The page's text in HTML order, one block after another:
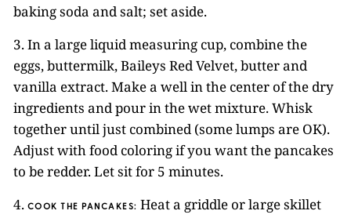
baking soda and salt; set aside.
3. In a large liquid measuring cup, combine the
eggs, buttermilk, Baileys Red Velvet, butter and
vanilla extract. Make a well in the center of the dry
ingredients and pour in the wet mixture. Whisk
together until just combined (some lumps are OK).
Adjust with food coloring if you want the pancakes
to be redder. Let sit for 5 minutes.
4. COOK THE PANCAKES: Heat a griddle or large skillet